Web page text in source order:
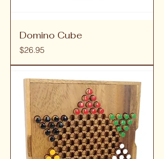
Domino Cube
Price
$26.95